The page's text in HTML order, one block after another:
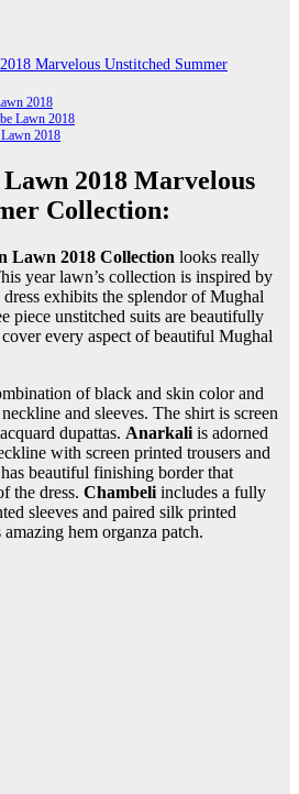
Marvelous Unstitched Summer
2018
Lawn 2018
2018
2018 Marvelous
Collection:
Lawn 2018 Collection looks really
year lawn’s collection is inspired by
dress exhibits the splendor of Mughal
piece unstitched suits are beautifully
every aspect of beautiful Mughal
of black and skin color and
and sleeves. The shirt is screen
dupattas. Anarkali is adorned
with screen printed trousers and
beautiful finishing border that
the dress. Chambeli includes a fully
sleeves and paired silk printed
hem organza patch.